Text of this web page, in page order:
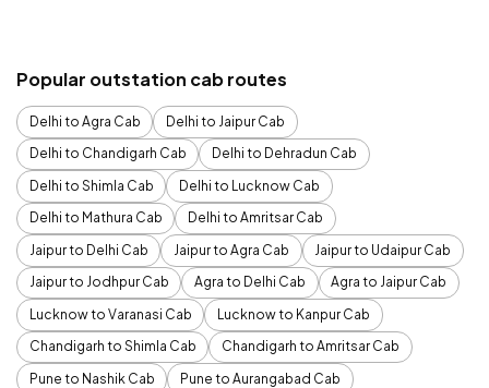
Popular outstation cab routes
Delhi to Agra Cab
Delhi to Jaipur Cab
Delhi to Chandigarh Cab
Delhi to Dehradun Cab
Delhi to Shimla Cab
Delhi to Lucknow Cab
Delhi to Mathura Cab
Delhi to Amritsar Cab
Jaipur to Delhi Cab
Jaipur to Agra Cab
Jaipur to Udaipur Cab
Jaipur to Jodhpur Cab
Agra to Delhi Cab
Agra to Jaipur Cab
Lucknow to Varanasi Cab
Lucknow to Kanpur Cab
Chandigarh to Shimla Cab
Chandigarh to Amritsar Cab
Pune to Nashik Cab
Pune to Aurangabad Cab